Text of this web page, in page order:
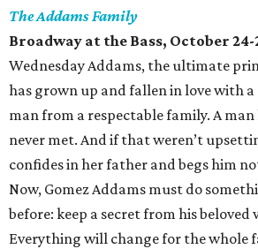
The Addams Family
Broadway at the Bass, October 24-
Wednesday Addams, the ultimate
has grown up and fallen in love with
man from a respectable family. A
never met. And if that weren’t
confides in her father and begs him
Now, Gomez Addams must do
before: keep a secret from his beloved
Everything will change for the whole